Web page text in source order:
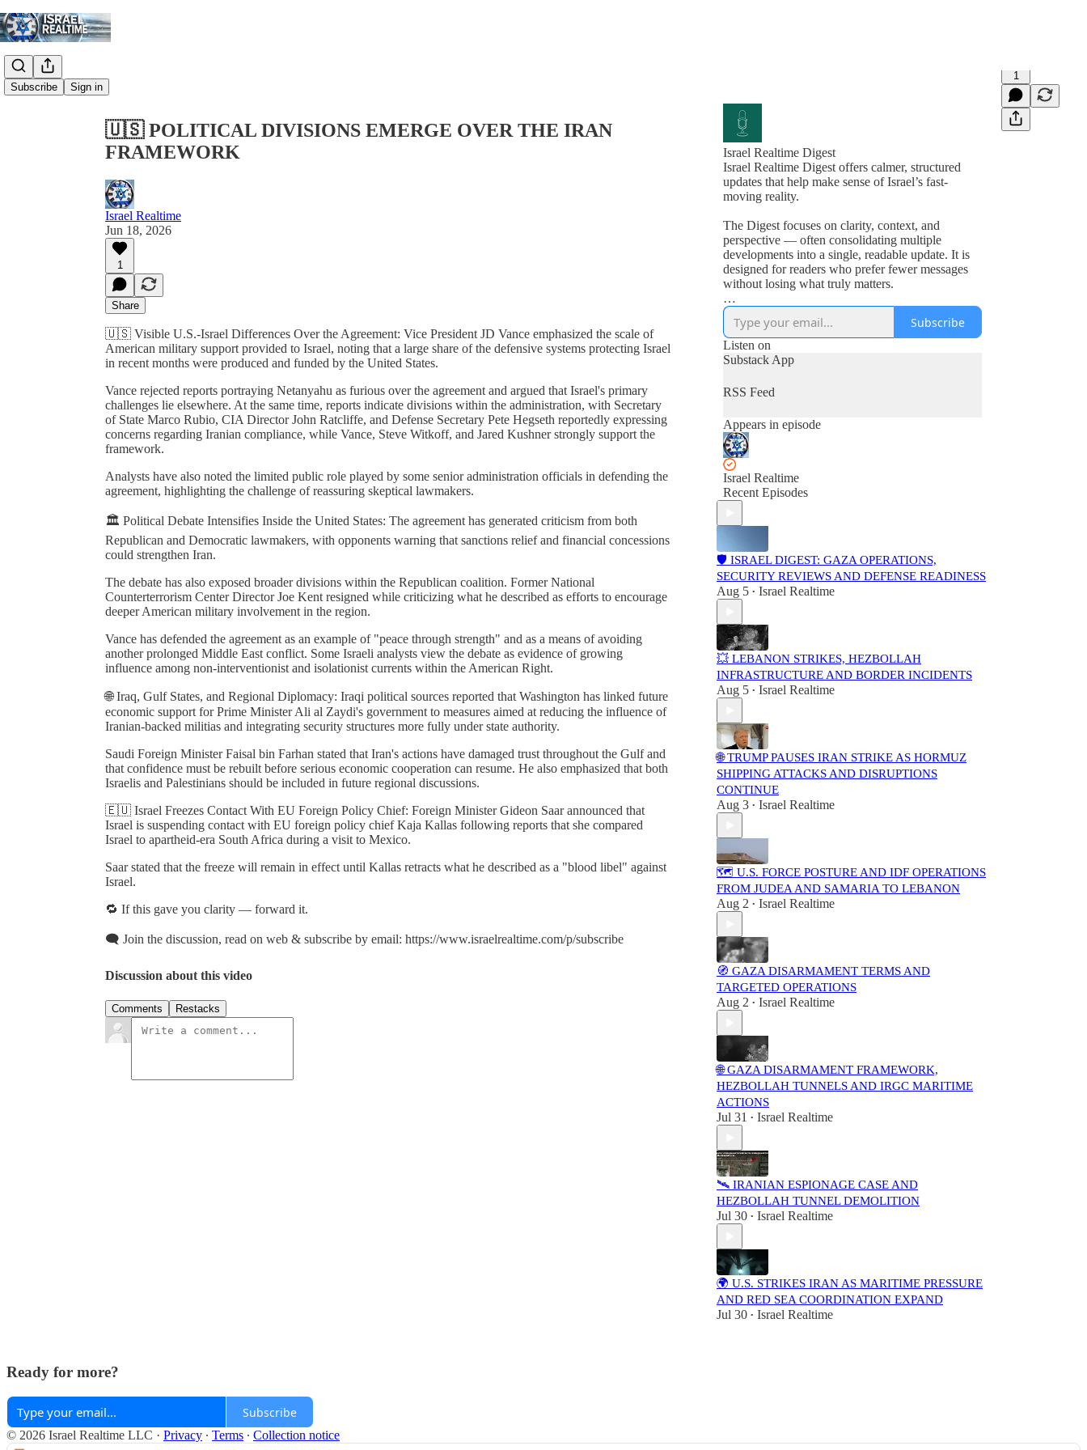
Subscribe Sign in
1
🇺🇸 POLITICAL DIVISIONS EMERGE OVER THE IRAN
FRAMEWORK
Israel Realtime
Jun 18, 2026
1
Share
🇺🇸 Visible U.S.-Israel Differences Over the Agreement: Vice President JD Vance emphasized the scale of
American military support provided to Israel, noting that a large share of the defensive systems protecting Israel
in recent months were produced and funded by the United States.
Vance rejected reports portraying Netanyahu as furious over the agreement and argued that Israel's primary
challenges lie elsewhere. At the same time, reports indicate divisions within the administration, with Secretary
of State Marco Rubio, CIA Director John Ratcliffe, and Defense Secretary Pete Hegseth reportedly expressing
concerns regarding Iranian compliance, while Vance, Steve Witkoff, and Jared Kushner strongly support the
framework.
Analysts have also noted the limited public role played by some senior administration officials in defending the
agreement, highlighting the challenge of reassuring skeptical lawmakers.
🏛️ Political Debate Intensifies Inside the United States: The agreement has generated criticism from both
Republican and Democratic lawmakers, with opponents warning that sanctions relief and financial concessions
could strengthen Iran.
The debate has also exposed broader divisions within the Republican coalition. Former National
Counterterrorism Center Director Joe Kent resigned while criticizing what he described as efforts to encourage
deeper American military involvement in the region.
Vance has defended the agreement as an example of "peace through strength" and as a means of avoiding
another prolonged Middle East conflict. Some Israeli analysts view the debate as evidence of growing
influence among non-interventionist and isolationist currents within the American Right.
🌐 Iraq, Gulf States, and Regional Diplomacy: Iraqi political sources reported that Washington has linked future
economic support for Prime Minister Ali al Zaydi's government to measures aimed at reducing the influence of
Iranian-backed militias and integrating security structures more fully under state authority.
Saudi Foreign Minister Faisal bin Farhan stated that Iran's actions have damaged trust throughout the Gulf and
that confidence must be rebuilt before serious economic cooperation can resume. He also emphasized that both
Israelis and Palestinians should be included in future regional discussions.
🇪🇺 Israel Freezes Contact With EU Foreign Policy Chief: Foreign Minister Gideon Saar announced that
Israel is suspending contact with EU foreign policy chief Kaja Kallas following reports that she compared
Israel to apartheid-era South Africa during a visit to Mexico.
Saar stated that the freeze will remain in effect until Kallas retracts what he described as a "blood libel" against
Israel.
🔁 If this gave you clarity — forward it.
🗨️ Join the discussion, read on web & subscribe by email: https://www.israelrealtime.com/p/subscribe
Discussion about this video
Comments Restacks
Israel Realtime Digest
Israel Realtime Digest offers calmer, structured
updates that help make sense of Israel’s fast-
moving reality.
The Digest focuses on clarity, context, and
perspective — often consolidating multiple
developments into a single, readable update. It is
designed for readers who prefer fewer messages
without losing what truly matters.
Israel Realtime continues to publish immediate,
on-the-ground updates in the main channel. Many
readers follow both formats.
Part of the Israel Realtime network.
Independent and editor-curated.
Not affiliated with the Israeli government.
Feel free to share with anyone who prefers a
calmer, fact-focused way to stay informed.
Subscribe
Listen on
Substack App
RSS Feed
Appears in episode
Israel Realtime
Recent Episodes
🛡️ ISRAEL DIGEST: GAZA OPERATIONS,
SECURITY REVIEWS AND DEFENSE READINESS
Aug 5 • Israel Realtime
💥 LEBANON STRIKES, HEZBOLLAH
INFRASTRUCTURE AND BORDER INCIDENTS
Aug 5 • Israel Realtime
🌐 TRUMP PAUSES IRAN STRIKE AS HORMUZ
SHIPPING ATTACKS AND DISRUPTIONS
CONTINUE
Aug 3 • Israel Realtime
🗺️ U.S. FORCE POSTURE AND IDF OPERATIONS
FROM JUDEA AND SAMARIA TO LEBANON
Aug 2 • Israel Realtime
🧭 GAZA DISARMAMENT TERMS AND
TARGETED OPERATIONS
Aug 2 • Israel Realtime
🌐 GAZA DISARMAMENT FRAMEWORK,
HEZBOLLAH TUNNELS AND IRGC MARITIME
ACTIONS
Jul 31 • Israel Realtime
🛰️ IRANIAN ESPIONAGE CASE AND
HEZBOLLAH TUNNEL DEMOLITION
Jul 30 • Israel Realtime
🌍 U.S. STRIKES IRAN AS MARITIME PRESSURE
AND RED SEA COORDINATION EXPAND
Jul 30 • Israel Realtime
Ready for more?
Subscribe
© 2026 Israel Realtime LLC · Privacy ∙ Terms ∙ Collection notice